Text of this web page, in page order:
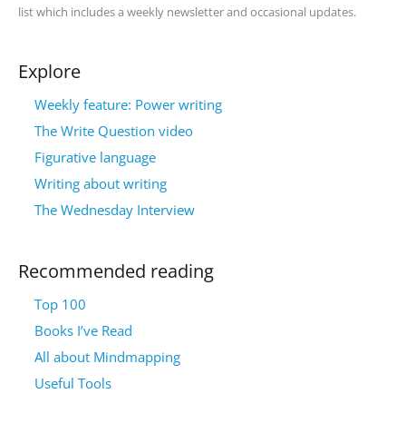
list which includes a weekly newsletter and occasional updates.
Explore
Weekly feature: Power writing
The Write Question video
Figurative language
Writing about writing
The Wednesday Interview
Recommended reading
Top 100
Books I’ve Read
All about Mindmapping
Useful Tools